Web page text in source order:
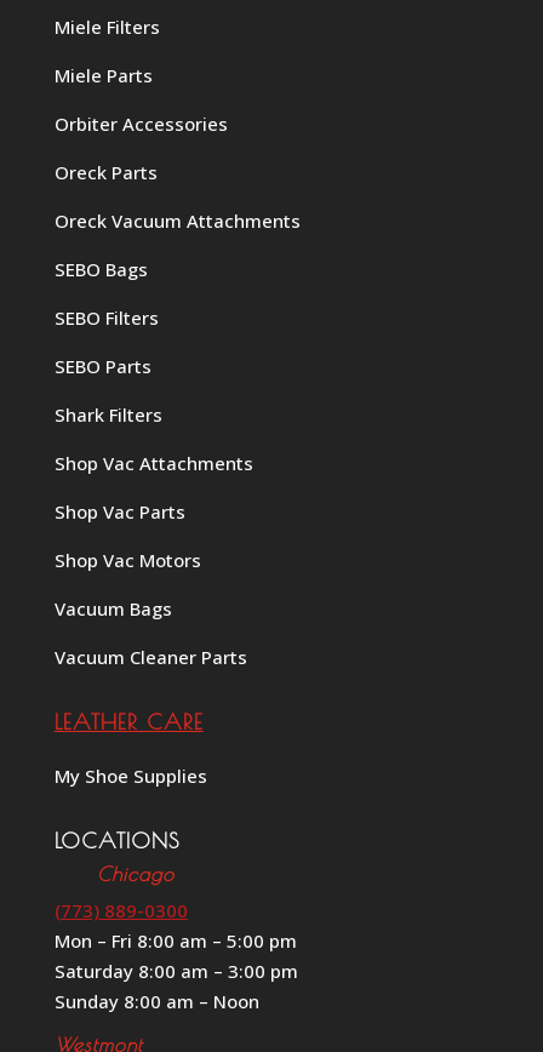
Miele Filters
Miele Parts
Orbiter Accessories
Oreck Parts
Oreck Vacuum Attachments
SEBO Bags
SEBO Filters
SEBO Parts
Shark Filters
Shop Vac Attachments
Shop Vac Parts
Shop Vac Motors
Vacuum Bags
Vacuum Cleaner Parts
LEATHER CARE
My Shoe Supplies
LOCATIONS
Chicago
(773) 889-0300
Mon – Fri 8:00 am – 5:00 pm
Saturday 8:00 am – 3:00 pm
Sunday 8:00 am – Noon
Westmont